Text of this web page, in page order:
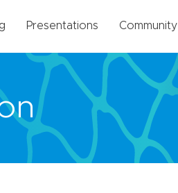
Presentations Community